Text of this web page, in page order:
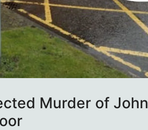
Murder of John